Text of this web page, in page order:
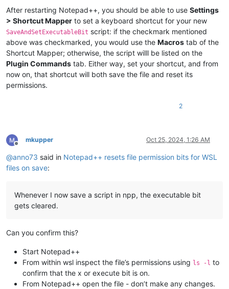
After restarting Notepad++, you should be able to use Settings
> Shortcut Mapper to set a keyboard shortcut for your new
SaveAndSetExecutableBit script: if the checkmark mentioned
above was checkmarked, you would use the Macros tab of the
Shortcut Mapper; otherwise, the script willl be listed on the
Plugin Commands tab. Either way, set your shortcut, and from
now on, that shortcut will both save the file and reset its
permissions.
2
Offline
mkupper Oct 25, 2024, 1:26 AM
@anno73 said in Notepad++ resets file permission bits for WSL
files on save:
Whenever I now save a script in npp, the executable bit
gets cleared.
Can you confirm this?
Start Notepad++
From within wsl inspect the file’s permissions using ls -l to
confirm that the x or execute bit is on.
From Notepad++ open the file - don’t make any changes.